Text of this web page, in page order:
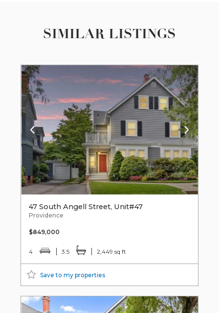
SIMILAR LISTINGS
47 South Angell Street, Unit#47
Providence
$849,000
4 3.5 2,449 sq ft
Save to my properties